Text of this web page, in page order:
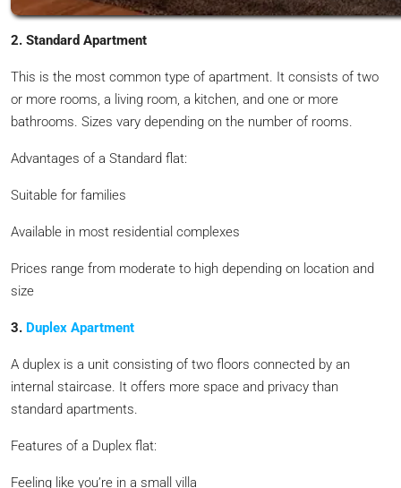
2. Standard Apartment
This is the most common type of apartment. It consists of two
or more rooms, a living room, a kitchen, and one or more
bathrooms. Sizes vary depending on the number of rooms.
Advantages of a Standard flat:
Suitable for families
Available in most residential complexes
Prices range from moderate to high depending on location and
size
3. Duplex Apartment
A duplex is a unit consisting of two floors connected by an
internal staircase. It offers more space and privacy than
standard apartments.
Features of a Duplex flat:
Feeling like you’re in a small villa